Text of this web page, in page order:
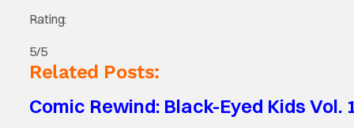
Rating:
5/5
Related Posts:
Comic Rewind: Black-Eyed Kids Vol.